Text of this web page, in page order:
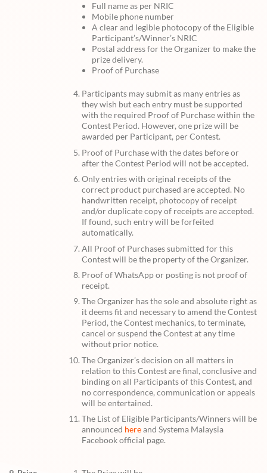
Full name as per NRIC
Mobile phone number
A clear and legible photocopy of the Eligible
Participant’s/Winner’s NRIC
Postal address for the Organizer to make the
prize delivery.
Proof of Purchase
Participants may submit as many entries as
they wish but each entry must be supported
with the required Proof of Purchase within the
Contest Period. However, one prize will be
awarded per Participant, per Contest.
Proof of Purchase with the dates before or
after the Contest Period will not be accepted.
Only entries with original receipts of the
correct product purchased are accepted. No
handwritten receipt, photocopy of receipt
and/or duplicate copy of receipts are accepted.
If found, such entry will be forfeited
automatically.
All Proof of Purchases submitted for this
Contest will be the property of the Organizer.
Proof of WhatsApp or posting is not proof of
receipt.
The Organizer has the sole and absolute right as
it deems fit and necessary to amend the Contest
Period, the Contest mechanics, to terminate,
cancel or suspend the Contest at any time
without prior notice.
The Organizer’s decision on all matters in
relation to this Contest are final, conclusive and
binding on all Participants of this Contest, and
no correspondence, communication or appeals
will be entertained.
The List of Eligible Participants/Winners will be
announced hereand Systema Malaysia
Facebook official page.